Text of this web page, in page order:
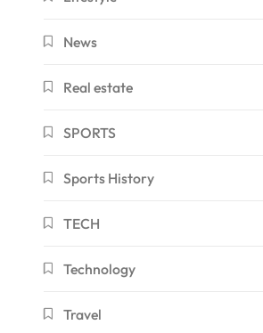
News
Real estate
SPORTS
Sports History
TECH
Technology
Travel